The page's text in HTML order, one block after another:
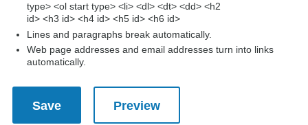
type> <ol start type> <li> <dl> <dt> <dd> <h2
id> <h3 id> <h4 id> <h5 id> <h6 id>
Lines and paragraphs break automatically.
Web page addresses and email addresses turn into links
automatically.